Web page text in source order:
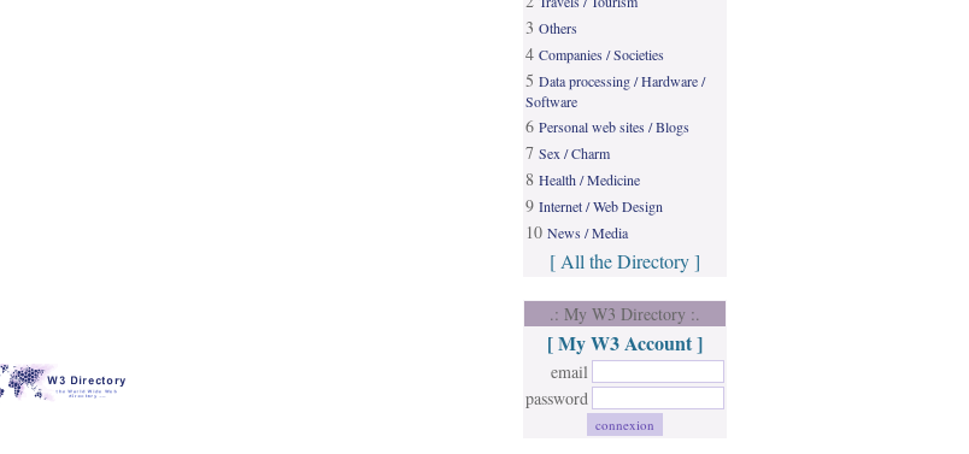
3 Others
4 Companies / Societies
5 Data processing / Hardware /
Software
6 Personal web sites / Blogs
7 Sex / Charm
8 Health / Medicine
9 Internet / Web Design
10 News / Media
[ All the Directory ]
.: My W3 Directory :.
[ My W3 Account ]
email
password